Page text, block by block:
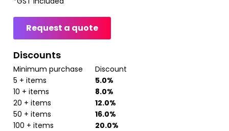
Request a quote
Discounts
Minimum purchase
Discount
5 + items
5.0%
10 + items
8.0%
20 + items
12.0%
50 + items
16.0%
100 + items
20.0%